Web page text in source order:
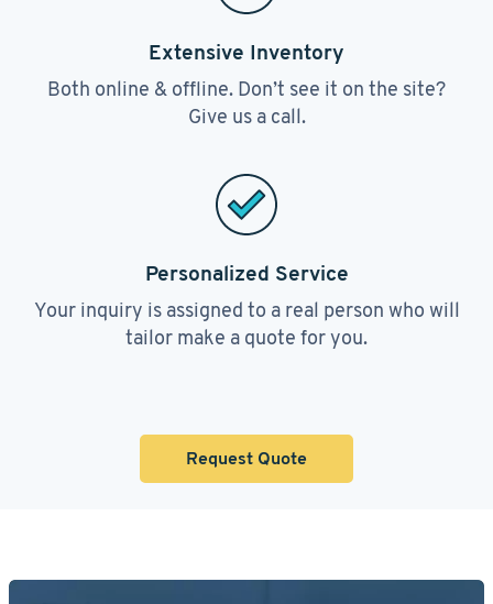
Extensive Inventory
Both online & offline. Don’t see it on the site?
Give us a call.
Personalized Service
Your inquiry is assigned to a real person who will
tailor make a quote for you.
Request Quote